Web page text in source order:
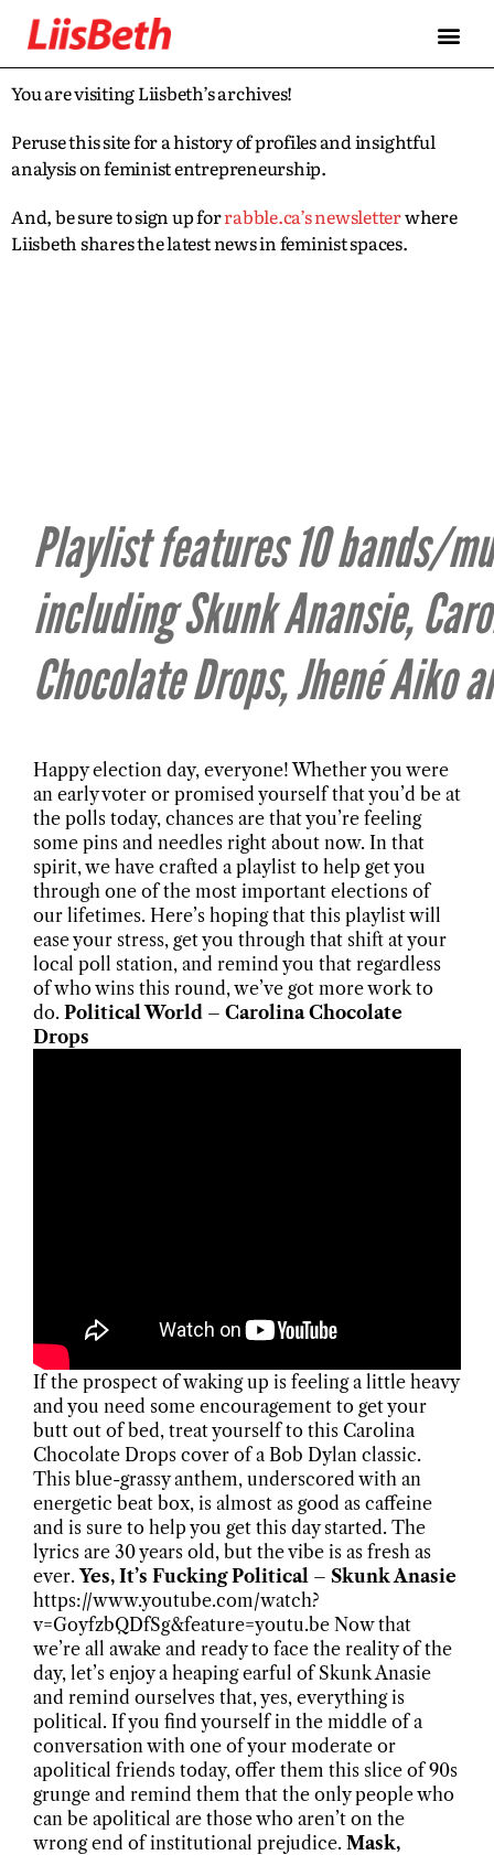
You are visiting Liisbeth’s archives!
Peruse this site for a history of profiles and insightful
analysis on feminist entrepreneurship.
And, be sure to sign up forrabble.ca’s newsletterwhere
Liisbeth shares the latest news in feminist spaces.
Playlist features 10 bands/
including Skunk Anansie,
Chocolate Drops, Jhené Aiko
Happy election day, everyone! Whether you were
an early voter or promised yourself that you’d be at
the polls today, chances are that you’re feeling
some pins and needles right about now. In that
spirit, we have crafted a playlist to help get you
through one of the most important elections of
our lifetimes. Here’s hoping that this playlist will
ease your stress, get you through that shift at your
local poll station, and remind you that regardless
of who wins this round, we’ve got more work to
do. Political World – Carolina Chocolate
Drops
If the prospect of waking up is feeling a little heavy
and you need some encouragement to get your
butt out of bed, treat yourself to this Carolina
Chocolate Drops cover of a Bob Dylan classic.
This blue-grassy anthem, underscored with an
energetic beat box, is almost as good as caffeine
and is sure to help you get this day started. The
lyrics are 30 years old, but the vibe is as fresh as
ever.Yes, It’s Fucking Political – Skunk Anasie
https://www.youtube.com/watch?
v=GoyfzbQDfSg&feature=youtu.be Now that
we’re all awake and ready to face the reality of the
day, let’s enjoy a heaping earful of Skunk Anasie
and remind ourselves that, yes, everything is
political. If you find yourself in the middle of a
conversation with one of your moderate or
apolitical friends today, offer them this slice of 90s
grunge and remind them that the only people who
can be apolitical are those who aren’t on the
wrong end of institutional prejudice. Mask,